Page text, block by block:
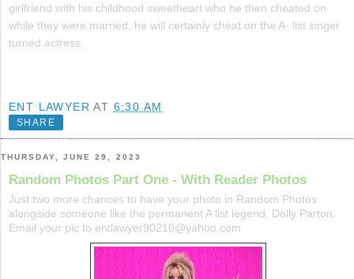
girlfriend with his childhood sweetheart who he then cheated on
while they were married, he will certainly cheat on the A- list singer
turned actress.
ENT LAWYER AT 6:30 AM
SHARE
THURSDAY, JUNE 29, 2023
Random Photos Part One - With Reader Photos
Just two more chances to have your photo in Random Photos
alongside someone like the permanent A list legend, Dolly Parton.
Email your pic to entlawyer90210@yahoo.com